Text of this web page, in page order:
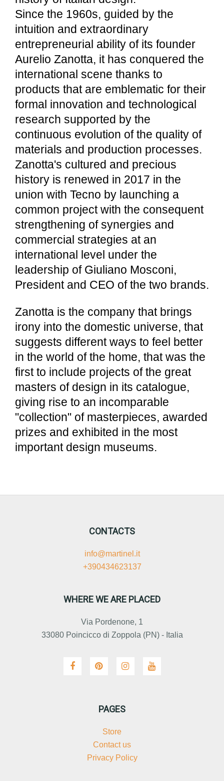
Since the 1960s, guided by the
intuition and extraordinary
entrepreneurial ability of its founder
Aurelio Zanotta, it has conquered the
international scene thanks to
products that are emblematic for their
formal innovation and technological
research supported by the
continuous evolution of the quality of
materials and production processes.
Zanotta's cultured and precious
history is renewed in 2017 in the
union with Tecno by launching a
common project with the consequent
strengthening of synergies and
commercial strategies at an
international level under the
leadership of Giuliano Mosconi,
President and CEO of the two brands.
Zanotta is the company that brings
irony into the domestic universe, that
suggests different ways to feel better
in the world of the home, that was the
first to include projects of the great
masters of design in its catalogue,
giving rise to an incomparable
"collection" of masterpieces, awarded
prizes and exhibited in the most
important design museums.
CONTACTS
info@martinel.it
+390434623137
WHERE WE ARE PLACED
Via Pordenone, 1
33080 Poincicco di Zoppola (PN) - Italia
PAGES
Store
Contact us
Privacy Policy